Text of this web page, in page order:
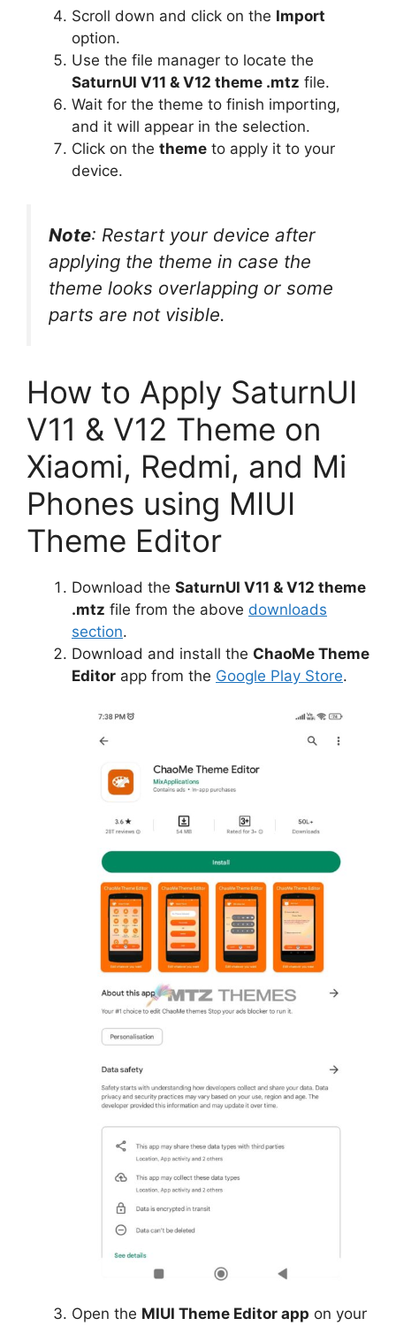
Scroll down and click on the Import
option.
Use the file manager to locate the
SaturnUI V11 & V12 theme .mtz file.
Wait for the theme to finish importing,
and it will appear in the selection.
Click on the theme to apply it to your
device.
Note: Restart your device after
applying the theme in case the
theme looks overlapping or some
parts are not visible.
How to Apply SaturnUI
V11 & V12 Theme on
Xiaomi, Redmi, and Mi
Phones using MIUI
Theme Editor
Download the SaturnUI V11 & V12 theme
.mtz file from the above downloads
section.
Download and install the ChaoMe Theme
Editor app from the Google Play Store.
Open the MIUI Theme Editor app on your